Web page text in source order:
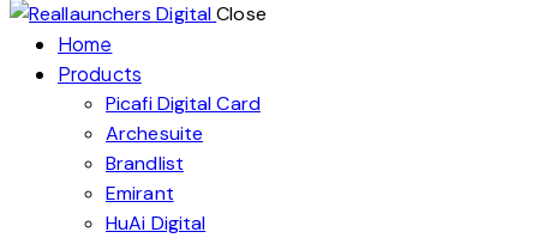
Close
Home
Products
Picafi Digital Card
Archesuite
Brandlist
Emirant
HuAi Digital